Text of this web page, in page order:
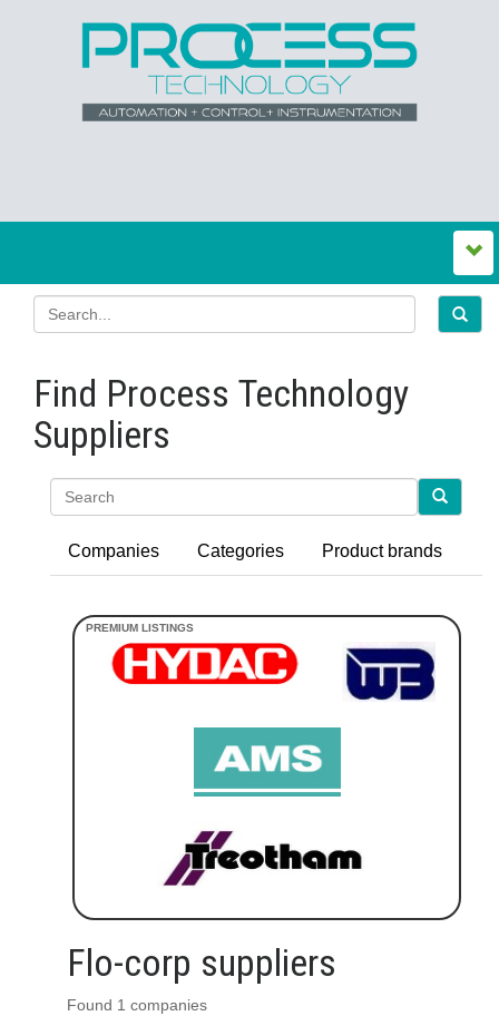
Find Process Technology
Suppliers
Companies Categories Product brands
Flo-corp suppliers
Found 1 companies